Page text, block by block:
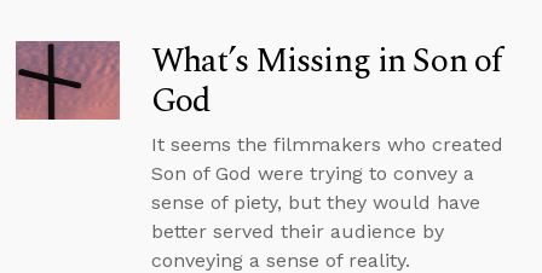
What’s Missing in Son of
God
It seems the filmmakers who created
Son of God were trying to convey a
sense of piety, but they would have
better served their audience by
conveying a sense of reality.